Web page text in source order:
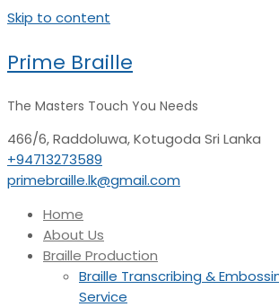
Skip to content
Prime Braille
The Masters Touch You Needs
466/6, Raddoluwa, Kotugoda Sri Lanka
+94713273589
primebraille.lk@gmail.com
Home
About Us
Braille Production
Braille Transcribing &
Service